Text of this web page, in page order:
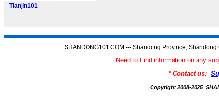
Tianjin101
SHANDONG101.COM --- Shandong Province,
Need to Find information on any
* Contact us:
Copyright 2008-2025